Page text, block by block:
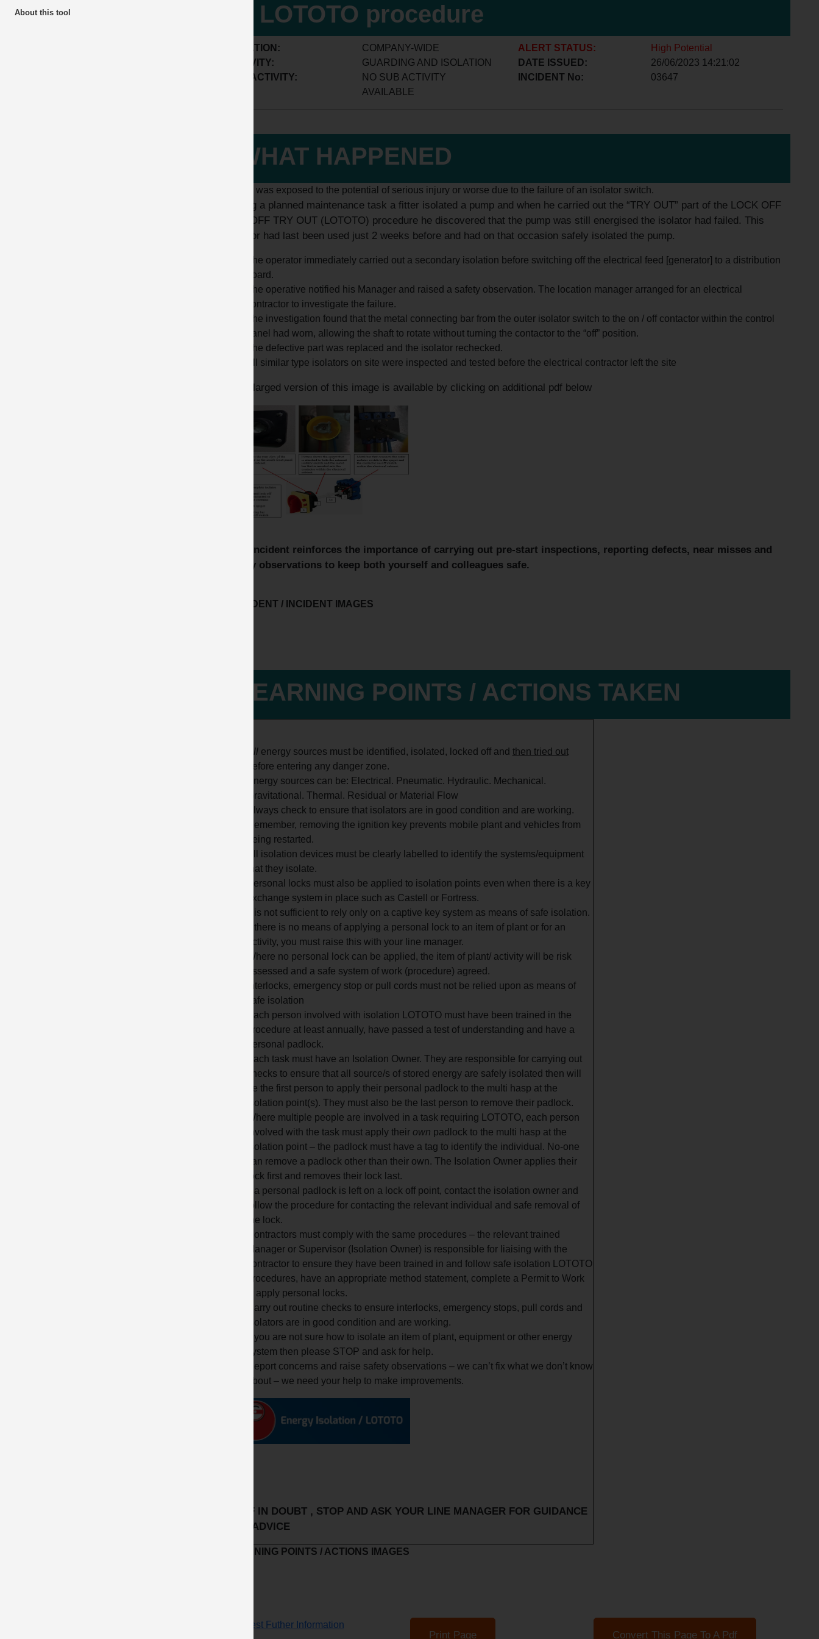
of LOTOTO procedure
LOCATION:
COMPANY-WIDE
ACTIVITY:
GUARDING AND ISOLATION
SUB ACTIVITY:
NO SUB ACTIVITY
AVAILABLE
ALERT STATUS:
High Potential
DATE ISSUED:
26/06/2023 14:21:02
INCIDENT No:
03647
WHAT HAPPENED
A fitter was exposed to the potential of serious injury or worse due to the failure of an isolator switch.
During a planned maintenance task a fitter isolated a pump and when he carried out the “TRY OUT” part of the LOCK OFF
TAG OFF TRY OUT (LOTOTO) procedure he discovered that the pump was still energised the isolator had failed. This
isolator had last been used just 2 weeks before and had on that occasion safely isolated the pump.
The operator immediately carried out a secondary isolation before switching off the electrical feed [generator] to a distribution
board.
The operative notified his Manager and raised a safety observation. The location manager arranged for an electrical
contractor to investigate the failure.
The investigation found that the metal connecting bar from the outer isolator switch to the on / off contactor within the control
panel had worn, allowing the shaft to rotate without turning the contactor to the “off” position.
The defective part was replaced and the isolator rechecked.
All similar type isolators on site were inspected and tested before the electrical contractor left the site
An enlarged version of this image is available by clicking on additional pdf below
This incident reinforces the importance of carrying out pre-start inspections, reporting defects, near misses and
safety observations to keep both yourself and colleagues safe.
ACCIDENT / INCIDENT IMAGES
LEARNING POINTS / ACTIONS TAKEN
Allenergy sources must be identified, isolated, locked off and then tried out
before entering any danger zone.
Energy sources can be: Electrical. Pneumatic. Hydraulic. Mechanical.
Gravitational. Thermal. Residual or Material Flow
Always check to ensure that isolators are in good condition and are working.
Remember, removing the ignition key prevents mobile plant and vehicles from
being restarted.
All isolation devices must be clearly labelled to identify the systems/equipment
that they isolate.
Personal locks must also be applied to isolation points even when there is a key
exchange system in place such as Castell or Fortress.
It is not sufficient to rely only on a captive key system as means of safe isolation.
If there is no means of applying a personal lock to an item of plant or for an
activity, you must raise this with your line manager.
Where no personal lock can be applied, the item of plant/ activity will be risk
assessed and a safe system of work (procedure) agreed.
Interlocks, emergency stop or pull cords must not be relied upon as means of
safe isolation
Each person involved with isolation LOTOTO must have been trained in the
procedure at least annually, have passed a test of understanding and have a
personal padlock.
Each task must have an Isolation Owner. They are responsible for carrying out
checks to ensure that all source/s of stored energy are safely isolated then will
be the first person to apply their personal padlock to the multi hasp at the
isolation point(s). They must also be the last person to remove their padlock.
Where multiple people are involved in a task requiring LOTOTO, each person
involved with the task must apply their own padlock to the multi hasp at the
isolation point – the padlock must have a tag to identify the individual. No-one
can remove a padlock other than their own. The Isolation Owner applies their
lock first and removes their lock last.
If a personal padlock is left on a lock off point, contact the isolation owner and
follow the procedure for contacting the relevant individual and safe removal of
the lock.
Contractors must comply with the same procedures – the relevant trained
Manager or Supervisor (Isolation Owner) is responsible for liaising with the
contractor to ensure they have been trained in and follow safe isolation LOTOTO
procedures, have an appropriate method statement, complete a Permit to Work
& apply personal locks.
Carry out routine checks to ensure interlocks, emergency stops, pull cords and
isolators are in good condition and are working.
If you are not sure how to isolate an item of plant, equipment or other energy
system then please STOP and ask for help.
Report concerns and raise safety observations – we can’t fix what we don’t know
about – we need your help to make improvements.
IF IN DOUBT , STOP AND ASK YOUR LINE MANAGER FOR GUIDANCE
AND ADVICE
LEARNING POINTS / ACTIONS IMAGES
Request Futher Information
Print Page Convert This Page To A Pdf
About this tool